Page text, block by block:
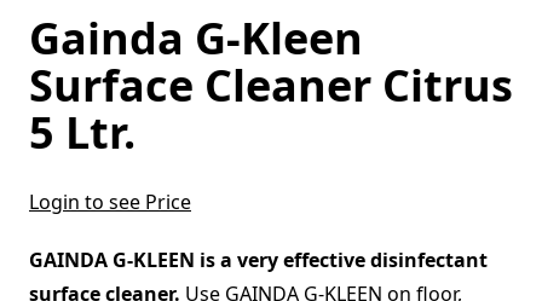
Gainda G-Kleen
Surface Cleaner Citrus
5 Ltr.
Login to see Price
GAINDA G-KLEEN is a very effective disinfectant
surface cleaner. Use GAINDA G-KLEEN on floor,